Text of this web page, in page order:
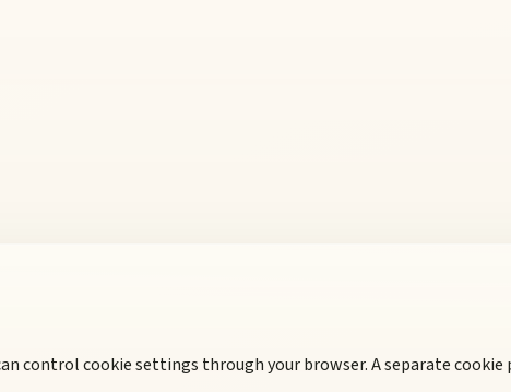
control cookie settings through your browser. A separate cookie